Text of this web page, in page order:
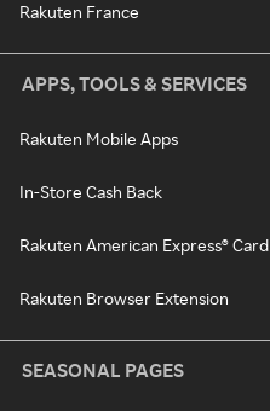
Rakuten France
APPS, TOOLS & SERVICES
Rakuten Mobile Apps
In-Store Cash Back
Rakuten American Express® Card
Rakuten Browser Extension
SEASONAL PAGES